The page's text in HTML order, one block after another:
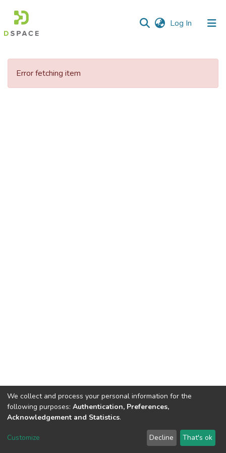
Log In (current)
Communities
Error fetching item
DSpace software copyright © 2002-2026 LYRASIS
We collect and process your personal information for the
following purposes: Authentication, Preferences,
Acknowledgement and Statistics.
Customize Decline That's ok